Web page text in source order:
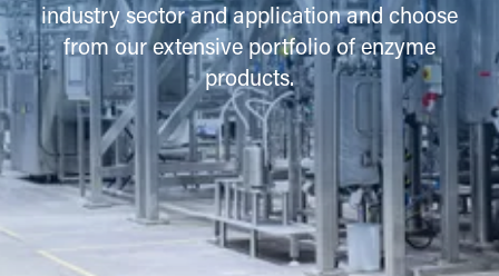
industry sector and application and choose
from our extensive portfolio of enzyme
products.